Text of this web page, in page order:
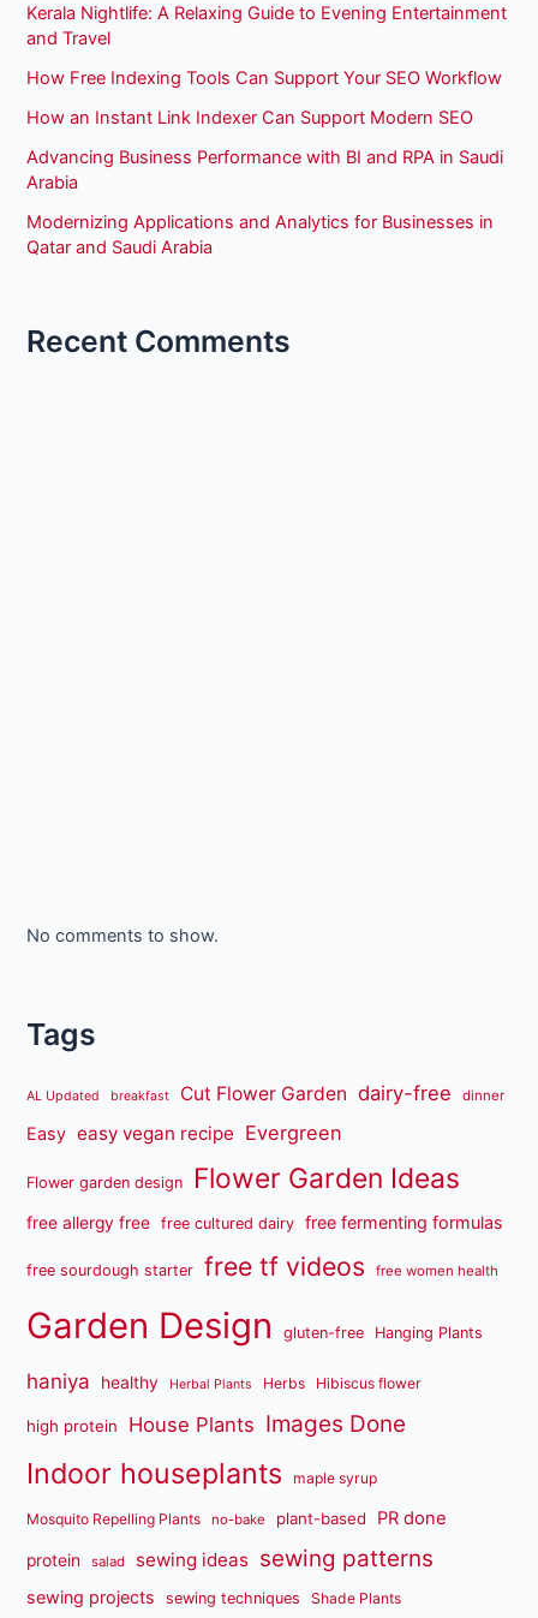
Kerala Nightlife: A Relaxing Guide to Evening Entertainment
and Travel
How Free Indexing Tools Can Support Your SEO Workflow
How an Instant Link Indexer Can Support Modern SEO
Advancing Business Performance with BI and RPA in Saudi
Arabia
Modernizing Applications and Analytics for Businesses in
Qatar and Saudi Arabia
Recent Comments
No comments to show.
Tags
AL Updated breakfast Cut Flower Garden dairy-free dinner
Easy easy vegan recipe Evergreen
Flower garden design Flower Garden Ideas
free allergy free free cultured dairy free fermenting formulas
free sourdough starter free tf videos free women health
Garden Design gluten-free Hanging Plants
haniya healthy Herbal Plants Herbs Hibiscus flower
high protein House Plants Images Done
Indoor houseplants maple syrup
Mosquito Repelling Plants no-bake plant-based PR done
protein salad sewing ideas sewing patterns
sewing projects sewing techniques Shade Plants